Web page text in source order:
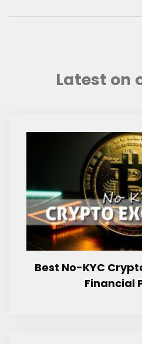
Latest on
Best No-KYC
Financial